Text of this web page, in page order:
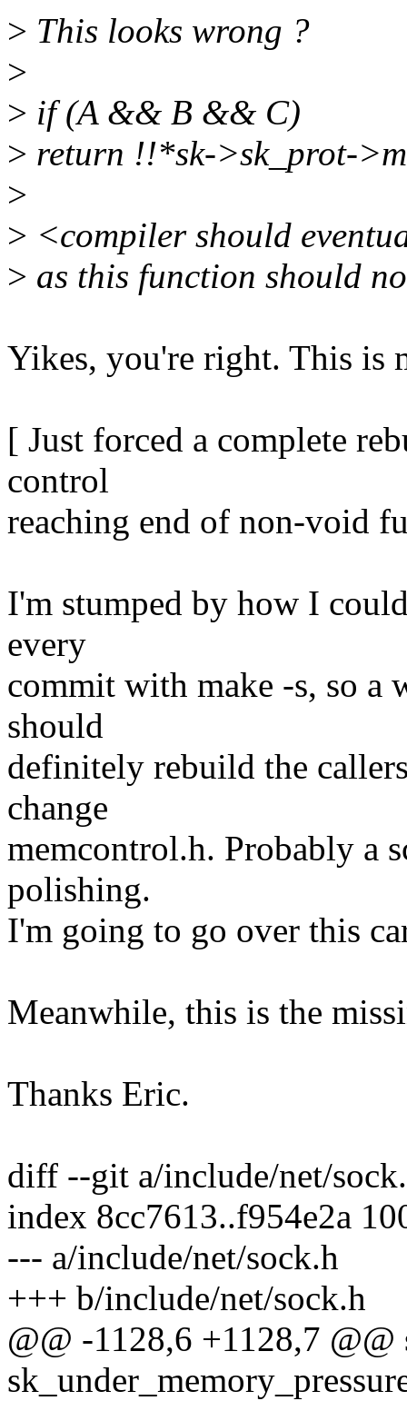
> This looks wrong ?
>
> if (A && B && C)
> return !!*sk->sk_prot-
>
> <compiler should
> as this function should
Yikes, you're right. This is
[ Just forced a complete
control
reaching end of non-void
I'm stumped by how I
every
commit with make -s, so a
should
definitely rebuild the
change
memcontrol.h. Probably a
polishing.
I'm going to go over this
Meanwhile, this is the
Thanks Eric.
diff --git a/include/net/
index 8cc7613..f954e2a
--- a/include/net/sock.h
+++ b/include/net/sock.h
@@ -1128,6 +1128,7